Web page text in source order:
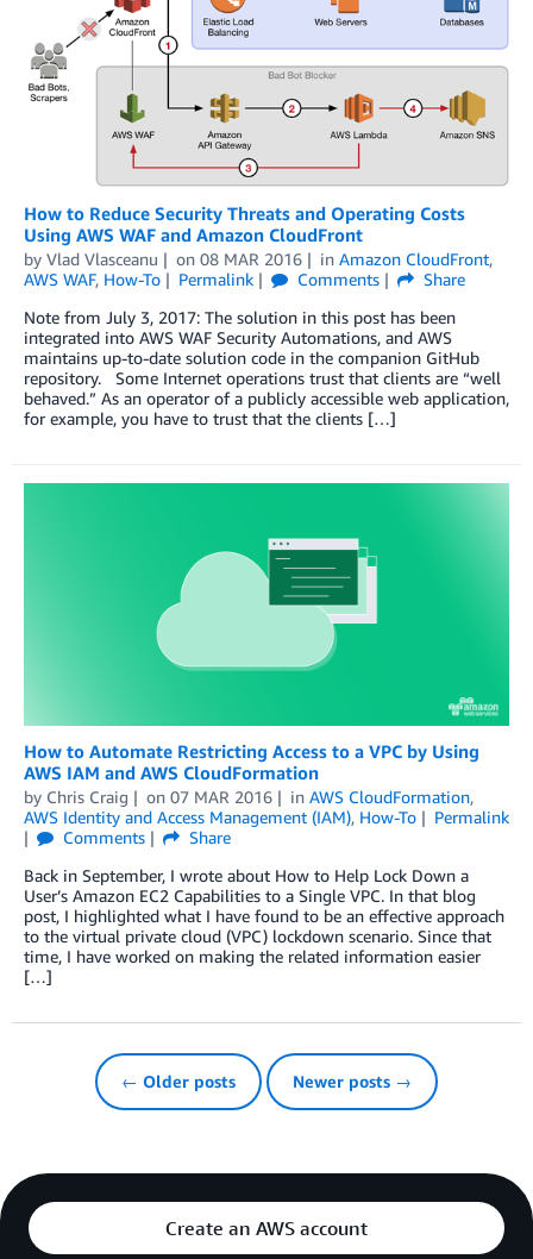
How to Reduce Security Threats and Operating Costs
Using AWS WAF and Amazon CloudFront
by Vlad Vlasceanu on 08 MAR 2016 in Amazon CloudFront,
AWS WAF, How-To Permalink Comments
Share
Note from July 3, 2017: The solution in this post has been
integrated into AWS WAF Security Automations, and AWS
maintains up-to-date solution code in the companion GitHub
repository. Some Internet operations trust that clients are “well
behaved.” As an operator of a publicly accessible web application,
for example, you have to trust that the clients […]
How to Automate Restricting Access to a VPC by Using
AWS IAM and AWS CloudFormation
by Chris Craig on 07 MAR 2016 in AWS CloudFormation,
AWS Identity and Access Management (IAM), How-To
Permalink
Comments
Share
Back in September, I wrote about How to Help Lock Down a
User’s Amazon EC2 Capabilities to a Single VPC. In that blog
post, I highlighted what I have found to be an effective approach
to the virtual private cloud (VPC) lockdown scenario. Since that
time, I have worked on making the related information easier
[…]
← Older posts Newer posts →
Create an AWS account